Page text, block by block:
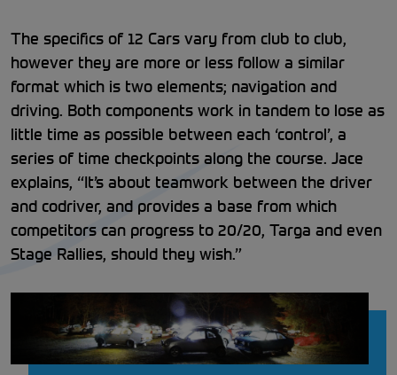
The specifics of 12 Cars vary from club to club,
however they are more or less follow a similar
format which is two elements; navigation and
driving. Both components work in tandem to lose as
little time as possible between each ‘control’, a
series of time checkpoints along the course. Jace
explains, “It’s about teamwork between the driver
and codriver, and provides a base from which
competitors can progress to 20/20, Targa and even
Stage Rallies, should they wish.”